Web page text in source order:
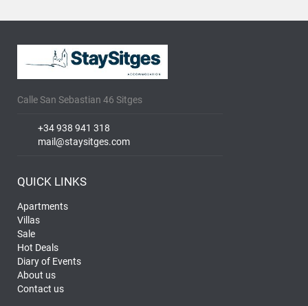
Calle San Sebastian 46 Sitges
+34 938 941 318
mail@staysitges.com
QUICK LINKS
Apartments
Villas
Sale
Hot Deals
Diary of Events
About us
Contact us